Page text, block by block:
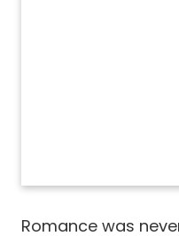
Romance was